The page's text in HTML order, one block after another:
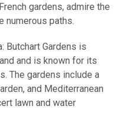
gardens, admire the
numerous paths.
Butchart Gardens is
and is known for its
The gardens include a
and Mediterranean
lawn and water